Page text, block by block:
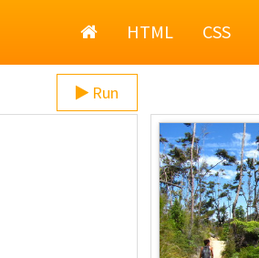
HomeHTML CSS
Run